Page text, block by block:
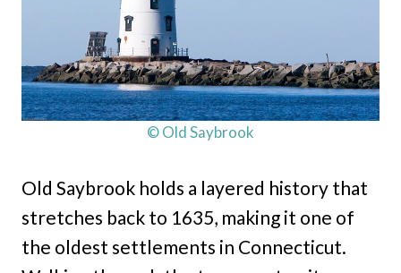
© Old Saybrook
Old Saybrook holds a layered history that
stretches back to 1635, making it one of
the oldest settlements in Connecticut.